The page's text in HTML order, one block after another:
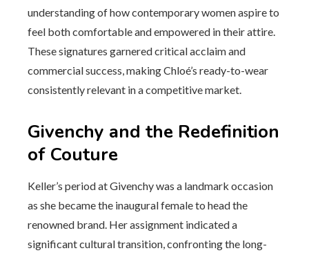
understanding of how contemporary women aspire to
feel both comfortable and empowered in their attire.
These signatures garnered critical acclaim and
commercial success, making Chloé’s ready-to-wear
consistently relevant in a competitive market.
Givenchy and the Redefinition
of Couture
Keller’s period at Givenchy was a landmark occasion
as she became the inaugural female to head the
renowned brand. Her assignment indicated a
significant cultural transition, confronting the long-